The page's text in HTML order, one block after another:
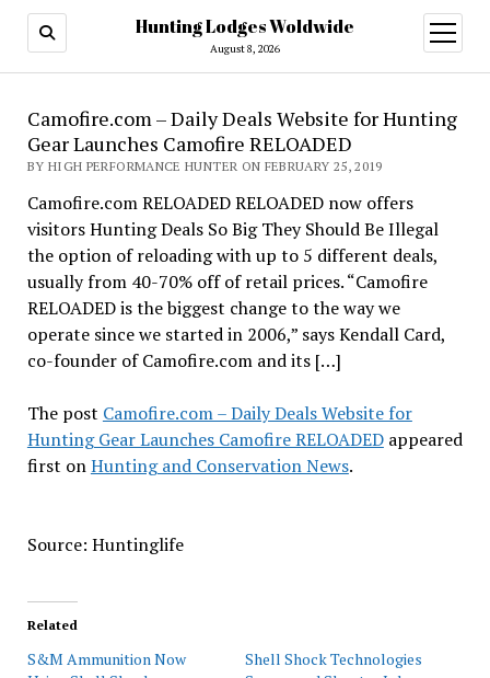
Hunting Lodges Woldwide
August 8, 2026
open
menu
Camofire.com – Daily Deals Website for Hunting
Gear Launches Camofire RELOADED
BY HIGH PERFORMANCE HUNTER ON FEBRUARY 25, 2019
Camofire.com RELOADED RELOADED now offers
visitors Hunting Deals So Big They Should Be Illegal
the option of reloading with up to 5 different deals,
usually from 40-70% off of retail prices. “Camofire
RELOADED is the biggest change to the way we
operate since we started in 2006,” says Kendall Card,
co-founder of Camofire.com and its […]
The post Camofire.com – Daily Deals Website for
Hunting Gear Launches Camofire RELOADEDappeared
first onHunting and Conservation News.
Source: Huntinglife
Related
S&M Ammunition Now
Shell Shock Technologies